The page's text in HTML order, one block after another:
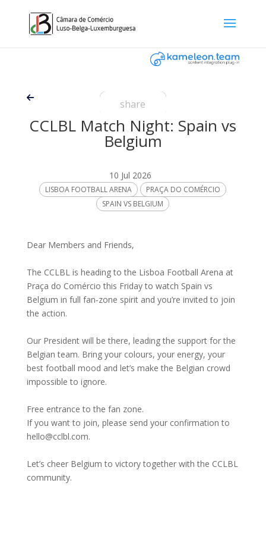
share
CCLBL Match Night: Spain vs
Belgium
10 Jul 2026
LISBOA FOOTBALL ARENA
PRAÇA DO COMÉRCIO
SPAIN VS BELGIUM
Dear Members and Friends,
The CCLBL is heading to the Lisboa Football Arena at
Praça do Comércio this Friday to watch Spain vs
Belgium in full fan‑zone spirit and you’re invited to join
the action.
Our President will be there, leading the support for the
Belgian team. Bring your colours, your energy, your
best football mood and let’s make the Belgian crowd
impossible to ignore.
Free entrance to the fan zone.
If you want to join, please send your confirmation to
hello@cclbl.com.
Let’s cheer Belgium to victory together with the CCLBL
community.